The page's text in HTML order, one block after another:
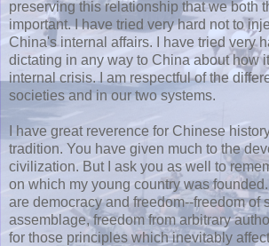
preserving this relationship that we both
important. I have tried very hard not to
China's internal affairs. I have tried very
dictating in any way to China about how
internal crisis. I am respectful of the
societies and in our two systems.
I have great reverence for Chinese
tradition. You have given much to the
civilization. But I ask you as well to
on which my young country was
are democracy and freedom--freedom of
assemblage, freedom from arbitrary
for those principles which inevitably